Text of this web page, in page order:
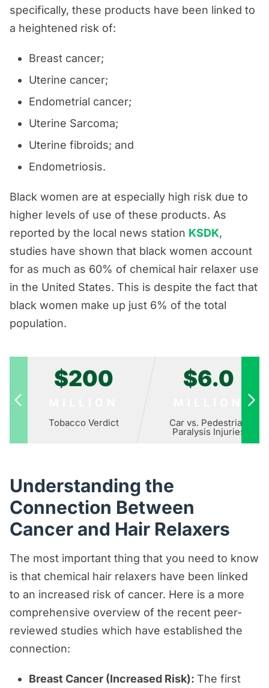
specifically, these products have been linked to
a heightened risk of:
Breast cancer;
Uterine cancer;
Endometrial cancer;
Uterine Sarcoma;
Uterine fibroids; and
Endometriosis.
Black women are at especially high risk due to
higher levels of use of these products. As
reported by the local news station KSDK,
studies have shown that black women account
for as much as 60% of chemical hair relaxer use
in the United States. This is despite the fact that
black women make up just 6% of the total
population.
$200
Tobacco Verdict
$6.0
Car vs. Pedestrian
Paralysis Injuries
Understanding the
Connection Between
Cancer and Hair Relaxers
The most important thing that you need to know
is that chemical hair relaxers have been linked
to an increased risk of cancer. Here is a more
comprehensive overview of the recent peer-
reviewed studies which have established the
connection:
Breast Cancer (Increased Risk): The first